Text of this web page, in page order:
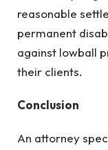
reasonable
permanent
against lowball
their clients.
Conclusion
An attorney